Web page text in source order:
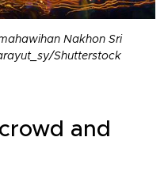
Nakhon Sri
Shutterstock
and